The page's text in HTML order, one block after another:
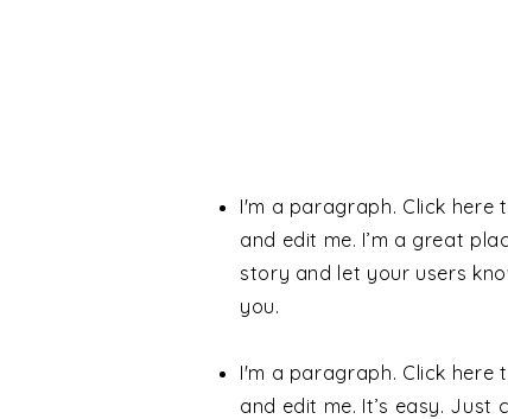
I'm a paragraph. Click here
and edit me. I’m a great
story and let your users
you.
I'm a paragraph. Click here
and edit me. It’s easy. Just